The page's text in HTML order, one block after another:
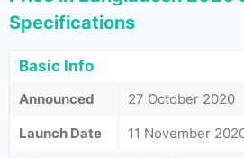
Specifications
Basic Info
Announced
27 October 2020
Launch Date
11 November